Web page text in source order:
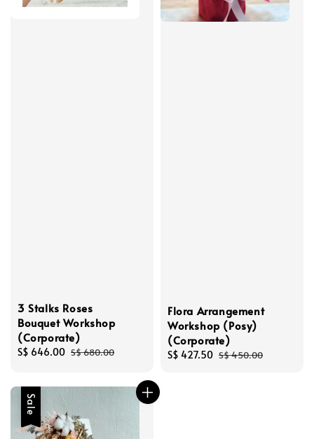
3 Stalks Roses
Bouquet Workshop
(Corporate)
Sale
S$ 646.00 Regular
S$ 680.00
Flora Arrangement
Workshop (Posy)
(Corporate)
Sale
S$ 427.50 Regular
S$ 450.00
Sale